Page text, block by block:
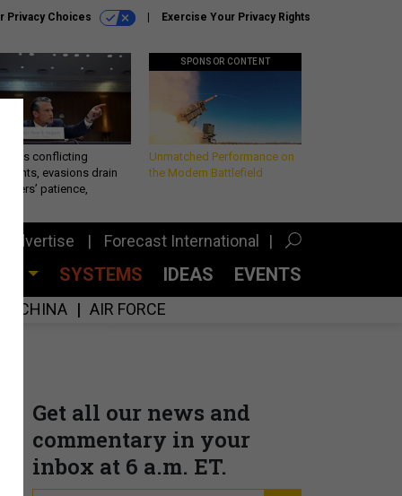
Privacy Choices Exercise Your Privacy Rights
conflicting
evasions drain
patience,
SPONSOR CONTENT
Unmatched Performance on
the Modern Battlefield
Advertise Forecast International
SYSTEMS IDEAS EVENTS
CHINA AIR FORCE
Get all our news and
commentary in your
inbox at 6 a.m. ET.